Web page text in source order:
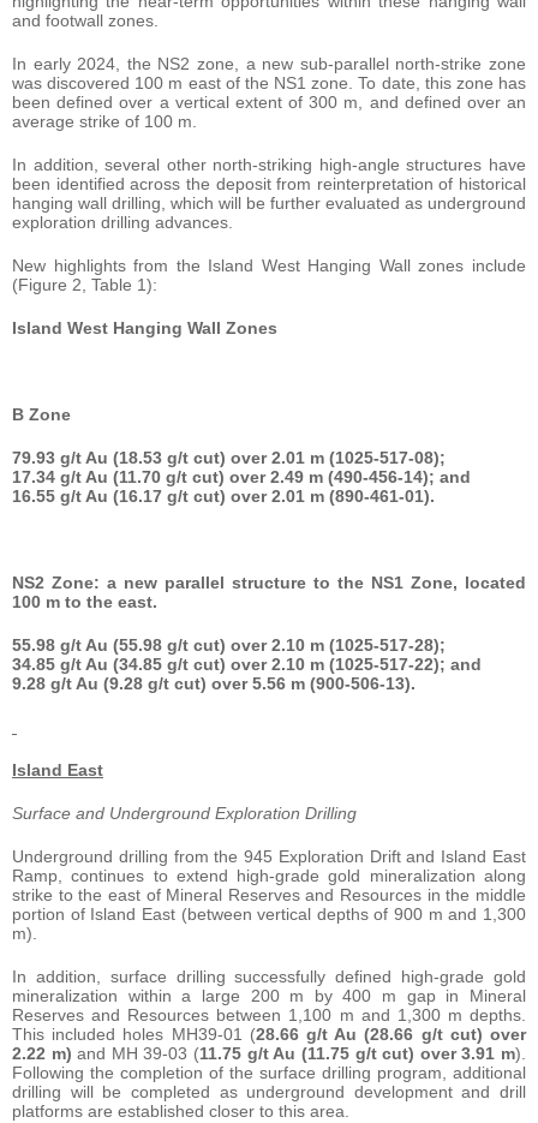
and footwall zones.
In early 2024, the NS2 zone, a new sub-parallel north-strike zone
was discovered 100 m east of the NS1 zone. To date, this zone has
been defined over a vertical extent of 300 m, and defined over an
average strike of 100 m.
In addition, several other north-striking high-angle structures have
been identified across the deposit from reinterpretation of historical
hanging wall drilling, which will be further evaluated as underground
exploration drilling advances.
New highlights from the Island West Hanging Wall zones include
(Figure 2, Table 1):
Island West Hanging Wall Zones
B Zone
79.93 g/t Au (18.53 g/t cut) over 2.01 m (1025-517-08);
17.34 g/t Au (11.70 g/t cut) over 2.49 m (490-456-14); and
16.55 g/t Au (16.17 g/t cut) over 2.01 m (890-461-01).
NS2 Zone: a new parallel structure to the NS1 Zone, located
100 m to the east.
55.98 g/t Au (55.98 g/t cut) over 2.10 m (1025-517-28);
34.85 g/t Au (34.85 g/t cut) over 2.10 m (1025-517-22); and
9.28 g/t Au (9.28 g/t cut) over 5.56 m (900-506-13).
Island East
Surface and Underground Exploration Drilling
Underground drilling from the 945 Exploration Drift and Island East
Ramp, continues to extend high-grade gold mineralization along
strike to the east of Mineral Reserves and Resources in the middle
portion of Island East (between vertical depths of 900 m and 1,300
m).
In addition, surface drilling successfully defined high-grade gold
mineralization within a large 200 m by 400 m gap in Mineral
Reserves and Resources between 1,100 m and 1,300 m depths.
This included holes MH39-01 (28.66 g/t Au (28.66 g/t cut) over
2.22 m) and MH 39-03 (11.75 g/t Au (11.75 g/t cut) over 3.91 m).
Following the completion of the surface drilling program, additional
drilling will be completed as underground development and drill
platforms are established closer to this area.